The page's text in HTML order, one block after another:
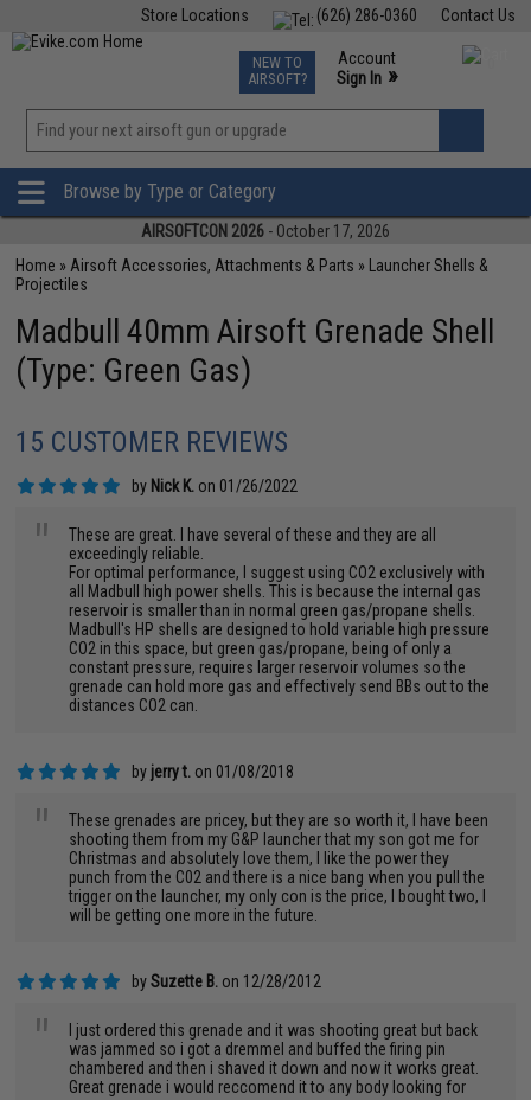
Contact Us
(626) 286-0360
Store Locations
TCG Events
Phone Support M-F 7am-5pm PST
NEW TO
AIRSOFT?
Account
Sign In »
»
Browse by Type or Category
AIRSOFTCON 2026 - October 17, 2026
Home » Airsoft Accessories, Attachments & Parts »
Launcher Shells &
Projectiles
Madbull 40mm Airsoft Grenade Shell
(Type: Green Gas)
15 CUSTOMER REVIEWS
by Nick K. on 01/26/2022
"
These are great. I have several of these and they are all
exceedingly reliable.
For optimal performance, I suggest using CO2 exclusively with
all Madbull high power shells. This is because the internal gas
reservoir is smaller than in normal green gas/propane shells.
Madbull's HP shells are designed to hold variable high pressure
CO2 in this space, but green gas/propane, being of only a
constant pressure, requires larger reservoir volumes so the
grenade can hold more gas and effectively send BBs out to the
distances CO2 can.
by jerry t. on 01/08/2018
"
These grenades are pricey, but they are so worth it, I have been
shooting them from my G&P launcher that my son got me for
Christmas and absolutely love them, I like the power they
punch from the C02 and there is a nice bang when you pull the
trigger on the launcher, my only con is the price, I bought two, I
will be getting one more in the future.
bySuzette B. on 12/28/2012
"
I just ordered this grenade and it was shooting great but back
was jammed so i got a dremmel and buffed the firing pin
chambered and then i shaved it down and now it works great.
Great grenade i would reccomend it to any body looking for